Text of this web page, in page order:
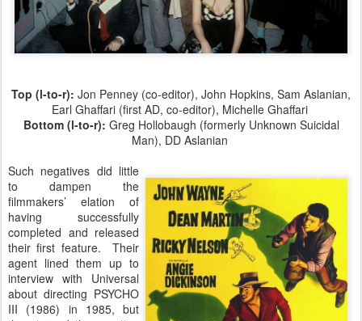
Top (l-to-r): Jon Penney (co-editor), John Hopkins, Sam Aslanian,
Earl Ghaffari (first AD, co-editor), Michelle Ghaffari
Bottom (l-to-r): Greg Hollobaugh (formerly Unknown Suicidal
Man), DD Aslanian
Such negatives did little
to dampen the
filmmakers’ elation of
having successfully
completed and released
their first feature. Their
agent lined them up to
interview with Universal
about directing PSYCHO
III (1986) in 1985, but